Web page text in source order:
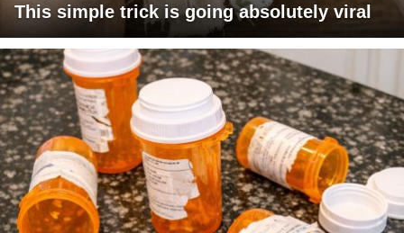
This simple trick is going absolutely viral